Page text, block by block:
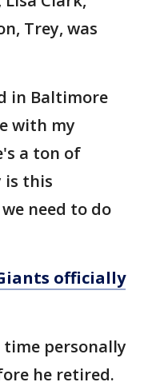
Trey, was
in Baltimore
with my
a ton of
is this
need to do
officially
personally
he retired.